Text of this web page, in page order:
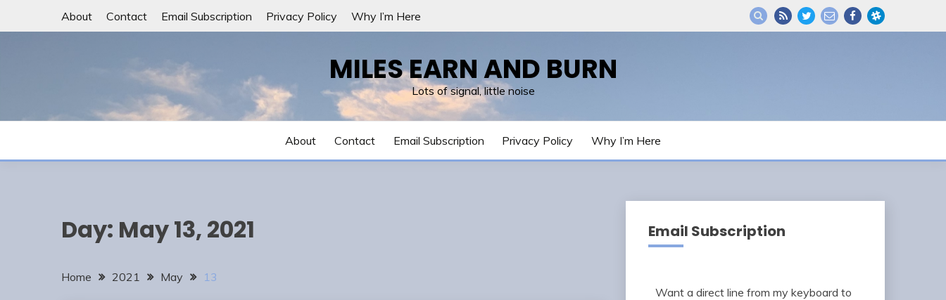
About Contact Email Subscription Privacy Policy Why I’m Here
MILES EARN AND BURN
Lots of signal, little noise
About Contact Email Subscription Privacy Policy Why I’m Here
Day: May 13, 2021
Home 2021 May 13
Email Subscription
Want a direct line from my keyboard to